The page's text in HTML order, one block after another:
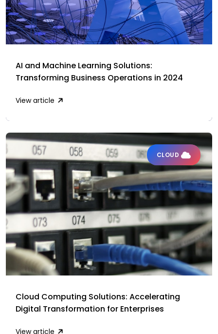
AI and Machine Learning Solutions:
Transforming Business Operations in 2024
View article
CLOUD
Cloud Computing Solutions: Accelerating
Digital Transformation for Enterprises
View article